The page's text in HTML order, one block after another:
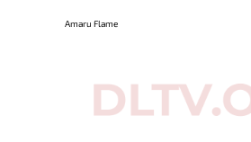
Amaru Flame